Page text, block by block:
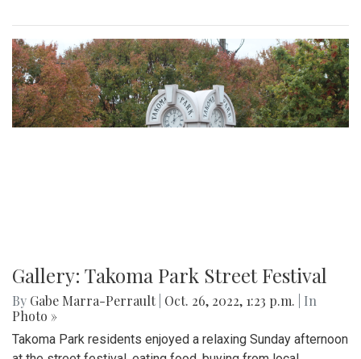
Gallery: Takoma Park Street Festival
By Gabe Marra-Perrault Oct. 26, 2022, 1:23 p.m.
| In
Photo »
Takoma Park residents enjoyed a relaxing Sunday afternoon